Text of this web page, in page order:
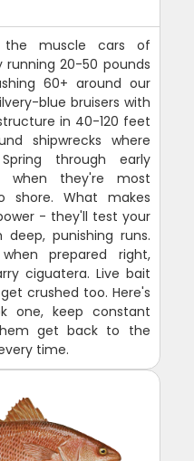
the muscle cars of
running 20-50 pounds
60+ around our
blue bruisers with
in 40-120 feet
shipwrecks where
through early
they're most
shore. What makes
- they'll test your
punishing runs.
prepared right,
ciguatera. Live bait
crushed too. Here's
one, keep constant
get back to the
time.